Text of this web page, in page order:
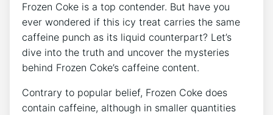
Frozen ‍Coke‍ is a top ‌contender. But⁢ have‍ you
⁣ever wondered ⁣if this icy treat‌ carries the ⁣same
caffeine punch as⁣ its liquid counterpart? Let’s
dive⁣ into the truth and uncover the ⁣mysteries
behind⁤ Frozen Coke’s caffeine content.
Contrary to popular belief, ⁤Frozen Coke does
contain ⁣caffeine, although‌ in⁤ smaller quantities